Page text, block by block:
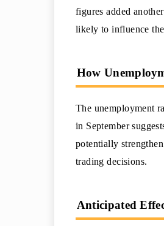
figures added
likely to influence
How
The unemployment
in September
potentially
trading decisions.
Anticipated